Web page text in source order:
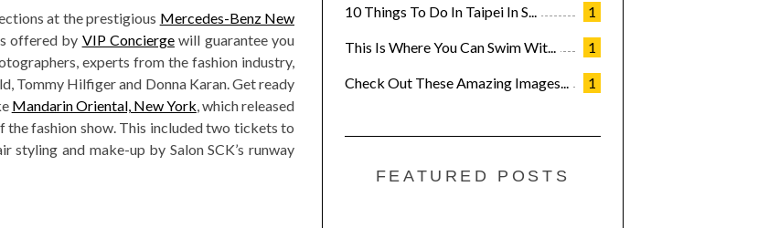
at the prestigious Mercedes-Benz New
offered by VIP Conciergewill guarantee you
experts from the fashion industry,
Tommy Hilfiger and Donna Karan. Get ready
Mandarin Oriental, New York, which released
the fashion show. This included two tickets to
styling and make-up by Salon SCK’s runway
1
10 Things To Do In Taipei In S...
1
This Is Where You Can Swim Wit...
1
Check Out These Amazing Images...
FEATURED POSTS